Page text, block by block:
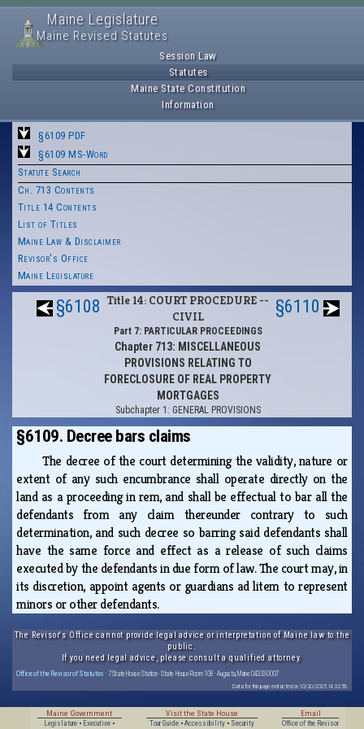
Maine Legislature
Maine Revised Statutes
Session Law
Statutes
Maine State Constitution
Information
§6109 PDF
§6109 MS-Word
Statute Search
Ch. 713 Contents
Title 14 Contents
List of Titles
Maine Law & Disclaimer
Revisor's Office
Maine Legislature
§6108 Title 14: COURT PROCEDURE --
CIVIL
Part 7: PARTICULAR PROCEEDINGS
Chapter 713: MISCELLANEOUS
PROVISIONS RELATING TO
FORECLOSURE OF REAL PROPERTY
MORTGAGES
Subchapter 1: GENERAL PROVISIONS
§6110
§6109. Decree bars claims
The decree of the court determining the validity, nature or
extent of any such encumbrance shall operate directly on the
land as a proceeding in rem, and shall be effectual to bar all the
defendants from any claim thereunder contrary to such
determination, and such decree so barring said defendants shall
have the same force and effect as a release of such claims
executed by the defendants in due form of law. The court may, in
its discretion, appoint agents or guardians ad litem to represent
minors or other defendants.
The Revisor's Office cannot provide legal advice or interpretation of Maine law to the
public.
If you need legal advice, please consult a qualified attorney.
Office of the Revisor of Statutes · 7 State House Station · State House Room 108 · Augusta, Maine 04333-0007
Data for this page extracted on 10/20/2025 14:32:56.
Maine Government
Legislature • Executive •
Visit the State House
Tour Guide• Accessibility• Security
Email
Office of the Revisor